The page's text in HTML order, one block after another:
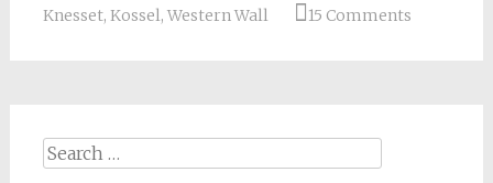
Knesset, Kossel, Western Wall 15 Comments
Search